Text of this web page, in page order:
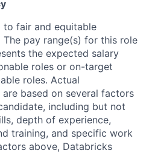
fair and equitable
pay range(s) for this role
the expected salary
roles or on-target
roles. Actual
based on several factors
including but not
depth of experience,
training, and specific work
above, Databricks